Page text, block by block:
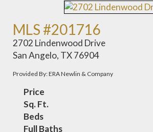
MLS #201716
2702 Lindenwood Drive
San Angelo, TX 76904
Provided By: ERA Newlin & Company
Price
Sq. Ft.
Beds
Full Baths